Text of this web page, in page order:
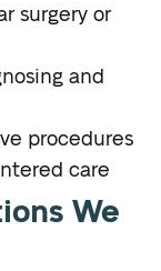
surgery or
and
procedures
care
We